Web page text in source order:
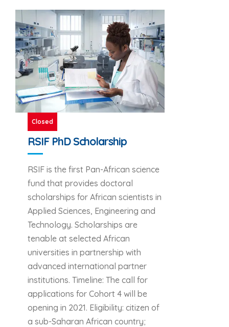
Closed
RSIF PhD Scholarship
RSIF is the first Pan-African science
fund that provides doctoral
scholarships for African scientists in
Applied Sciences, Engineering and
Technology. Scholarships are
tenable at selected African
universities in partnership with
advanced international partner
institutions. Timeline: The call for
applications for Cohort 4 will be
opening in 2021. Eligibility: citizen of
a sub-Saharan African country;